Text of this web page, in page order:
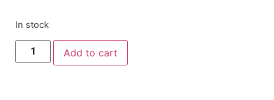
In stock
Add to cart